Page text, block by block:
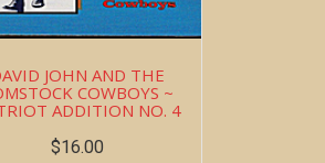
JOHN AND THE
COWBOYS ~
ADDITION NO. 4
$16.00